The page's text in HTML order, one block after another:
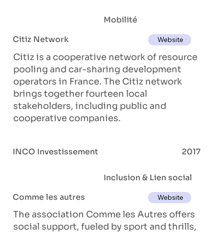
INCO Investissement 2017
Mobilité
Citiz Network
Website
Citiz is a cooperative network of resource
pooling and car-sharing development
operators in France. The Citiz network
brings together fourteen local
stakeholders, including public and
cooperative companies.
Inclusion & Lien social
Comme les autres
Website
The association Comme les Autres offers
social support, fueled by sport and thrills,